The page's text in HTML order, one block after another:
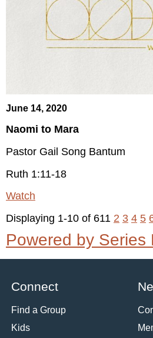
June 14, 2020
Naomi to Mara
Pastor Gail Song Bantum
Ruth 1:11-18
Watch
Displaying 1-10 of 611 2 3 4 5
Powered by Series
Connect
Find a Group
Kids